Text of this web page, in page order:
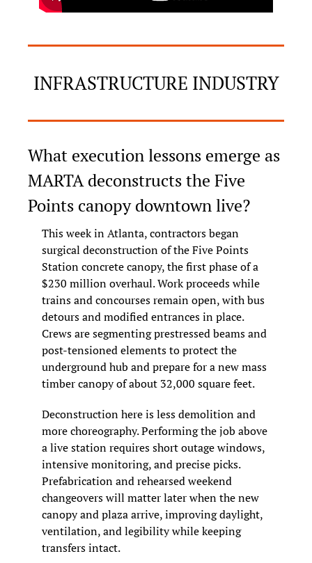
INFRASTRUCTURE INDUSTRY
What execution lessons emerge as
MARTA deconstructs the Five
Points canopy downtown live?
This week in Atlanta, contractors began
surgical deconstruction of the Five Points
Station concrete canopy, the first phase of a
$230 million overhaul. Work proceeds while
trains and concourses remain open, with bus
detours and modified entrances in place.
Crews are segmenting prestressed beams and
post-tensioned elements to protect the
underground hub and prepare for a new mass
timber canopy of about 32,000 square feet.
Deconstruction here is less demolition and
more choreography. Performing the job above
a live station requires short outage windows,
intensive monitoring, and precise picks.
Prefabrication and rehearsed weekend
changeovers will matter later when the new
canopy and plaza arrive, improving daylight,
ventilation, and legibility while keeping
transfers intact.